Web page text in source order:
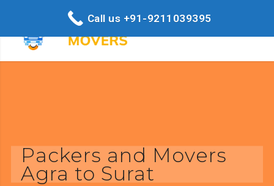
Packers and Movers
Agra to Surat
Call us +91-9211039395